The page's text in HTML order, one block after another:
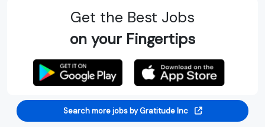
Get the Best Jobs
on your Fingertips
Search more jobs by Gratitude Inc